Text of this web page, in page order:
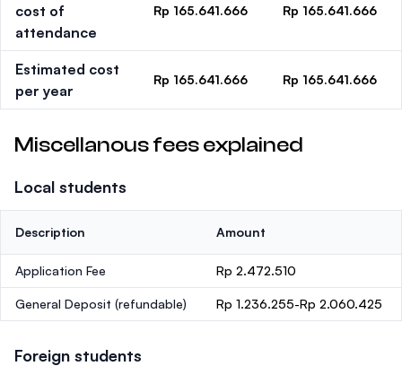
cost of
attendance
Rp 165.641.666 Rp 165.641.666
Estimated cost
per year
Rp 165.641.666 Rp 165.641.666
Miscellanous fees explained
Local students
Description Amount
Application Fee Rp 2.472.510
General Deposit (refundable) Rp 1.236.255-Rp 2.060.425
Foreign students